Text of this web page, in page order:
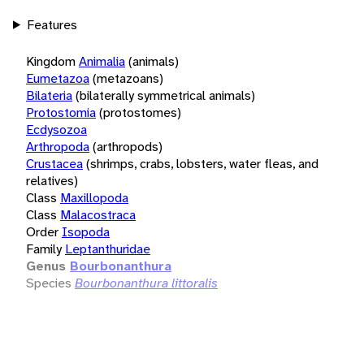
Features
KingdomAnimalia(animals)
Eumetazoa(metazoans)
Bilateria(bilaterally symmetrical animals)
Protostomia(protostomes)
Ecdysozoa
Arthropoda(arthropods)
Crustacea(shrimps, crabs, lobsters, water fleas, and
relatives)
Class Maxillopoda
Class Malacostraca
Order Isopoda
Family Leptanthuridae
Genus Bourbonanthura
Species Bourbonanthura littoralis